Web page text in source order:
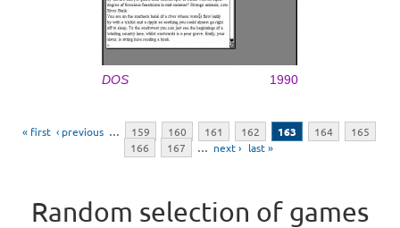
DOS 1990
« first ‹ previous … 159 160 161 162 163 164
165
166
167 … next › last »
Random selection of games